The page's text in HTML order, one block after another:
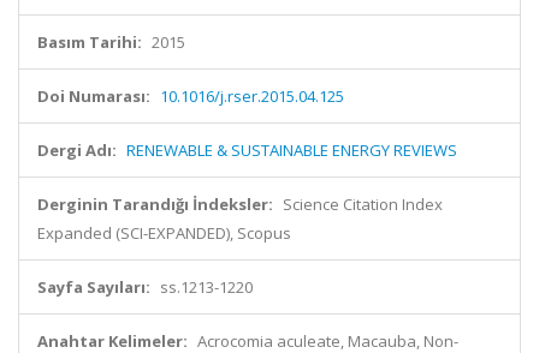
Basım Tarihi: 2015
Doi Numarası: 10.1016/j.rser.2015.04.125
Dergi Adı: RENEWABLE & SUSTAINABLE ENERGY REVIEWS
Derginin Tarandığı İndeksler: Science Citation Index
Expanded (SCI-EXPANDED), Scopus
Sayfa Sayıları: ss.1213-1220
Anahtar Kelimeler: Acrocomia aculeate, Macauba, Non-